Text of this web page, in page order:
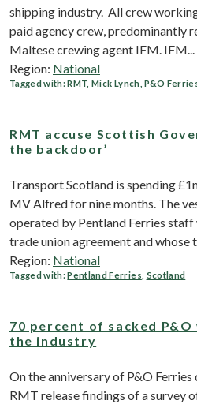
shipping industry. All crew
paid agency crew, predominantly
Maltese crewing agent IFM. IFM...
Region: National
Tagged with:RMT ,Mick Lynch ,P&O
RMT accuse Scottish
the backdoor’
Transport Scotland is spending
MV Alfred for nine months. The
operated by Pentland Ferries
trade union agreement and whose
Region: National
Tagged with:Pentland Ferries Scotland
70 percent of sacked
the industry
On the anniversary of P&O
RMT release findings of a survey